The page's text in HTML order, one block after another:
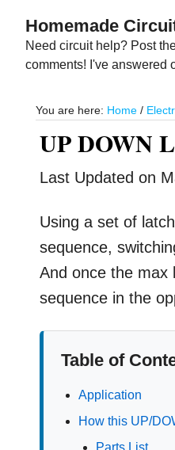
main
primary
Homemade
Need circuit help? Post
comments! I've answered
You are here: Home /
UP DOWN
Last Updated on
Using a set of
sequence,
And once the max
sequence in the
Table of
Application
How this UP/